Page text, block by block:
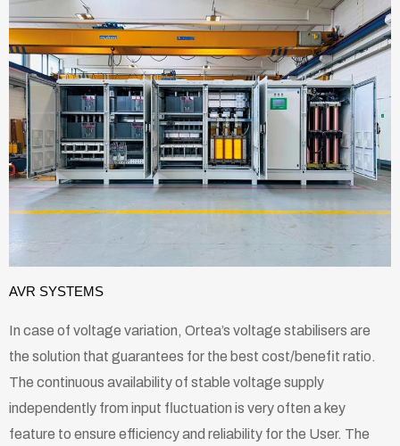
AVR SYSTEMS
In case of voltage variation, Ortea’s voltage stabilisers are
the solution that guarantees for the best cost/benefit ratio.
The continuous availability of stable voltage supply
independently from input fluctuation is very often a key
feature to ensure efficiency and reliability for the User. The